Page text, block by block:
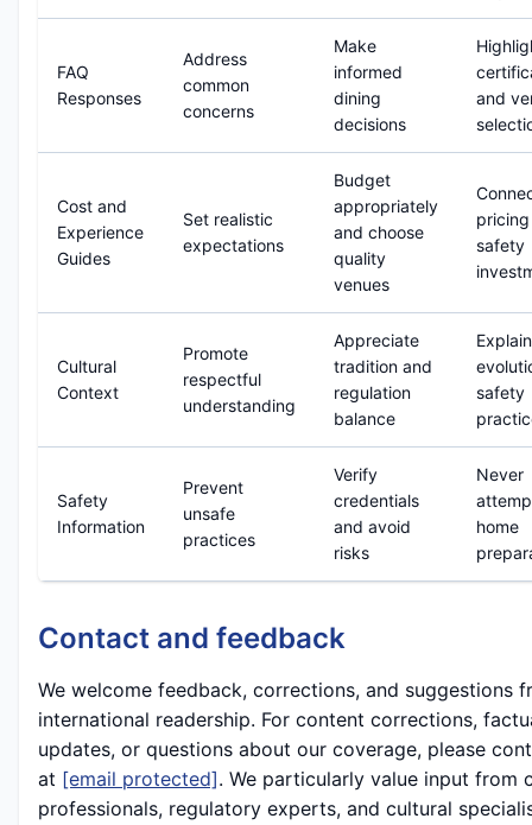
FAQ
Responses
Address
common
concerns
Make
informed
dining
decisions
and
Cost and
Experience
Guides
Set realistic
expectations
Budget
appropriately
and choose
quality
venues
safety
Cultural
Context
Promote
respectful
understanding
Appreciate
tradition and
regulation
balance
Explain
safety
Safety
Information
Prevent
unsafe
practices
Verify
credentials
and avoid
risks
Never
home
Contact and feedback
We welcome feedback, corrections, and suggestions
international readership. For content corrections,
updates, or questions about our coverage, please
at [email protected]. We particularly value input from
professionals, regulatory experts, and cultural